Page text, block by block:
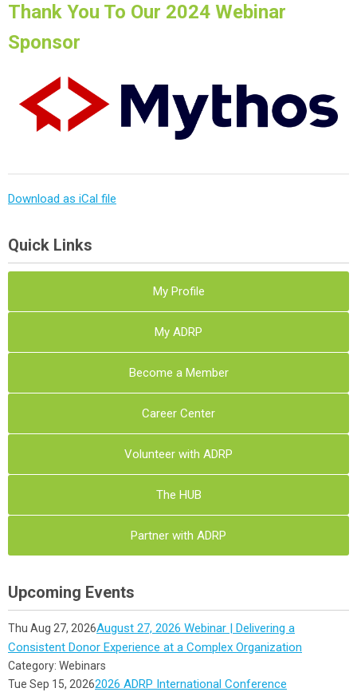
Thank You To Our 2024 Webinar
Sponsor
Download as iCal file
Quick Links
My Profile
My ADRP
Become a Member
Career Center
Volunteer with ADRP
The HUB
Partner with ADRP
Upcoming Events
Thu Aug 27, 2026August 27, 2026 Webinar | Delivering a
Consistent Donor Experience at a Complex Organization
Category: Webinars
Tue Sep 15, 20262026 ADRP International Conference